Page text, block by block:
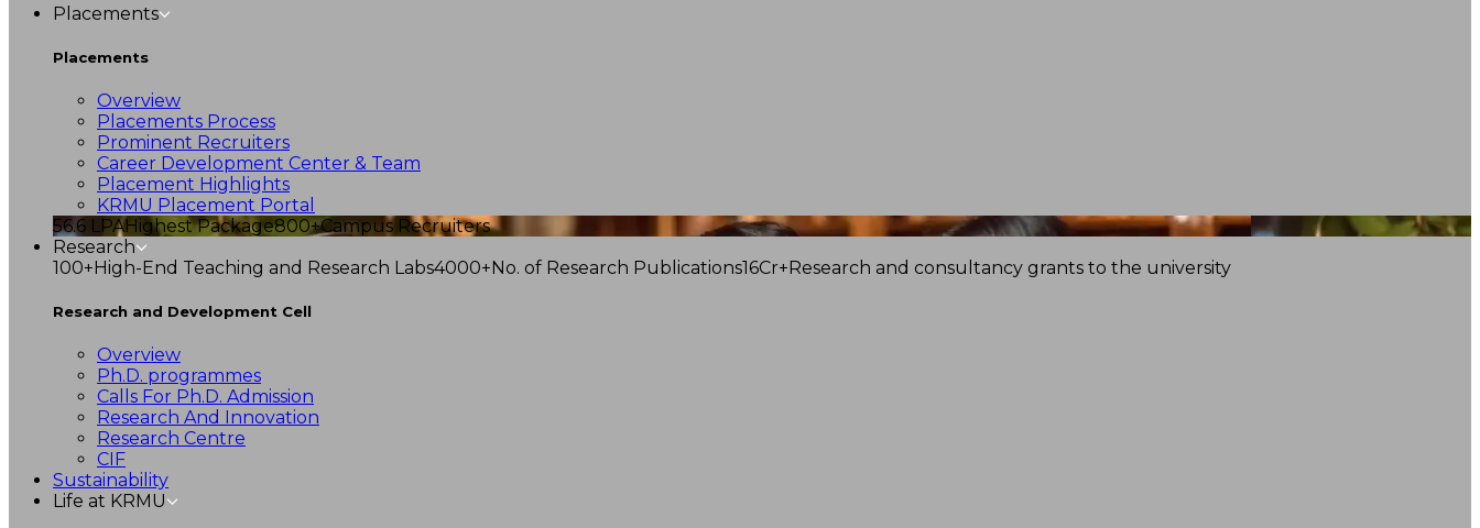
Placements
Placements
Overview
Placements Process
Prominent Recruiters
Career Development Center & Team
Placement Highlights
KRMU Placement Portal
56.6 LPAHighest Package800+Campus Recruiters
Research
100+High-End Teaching and Research Labs4000+No. of Research Publications16Cr+Research and consultancy grants to the university
Research and Development Cell
Overview
Ph.D. programmes
Calls For Ph.D. Admission
Research And Innovation
Research Centre
CIF
Sustainability
Life at KRMU